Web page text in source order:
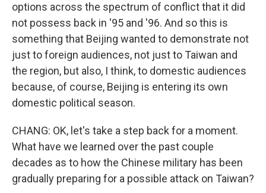
options across the spectrum of conflict that it did
not possess back in '95 and '96. And so this is
something that Beijing wanted to demonstrate not
just to foreign audiences, not just to Taiwan and
the region, but also, I think, to domestic audiences
because, of course, Beijing is entering its own
domestic political season.
CHANG: OK, let's take a step back for a moment.
What have we learned over the past couple
decades as to how the Chinese military has been
gradually preparing for a possible attack on Taiwan?